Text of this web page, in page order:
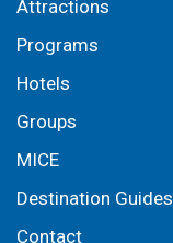
Attractions
Programs
Hotels
Groups
MICE
Destination Guides
Contact